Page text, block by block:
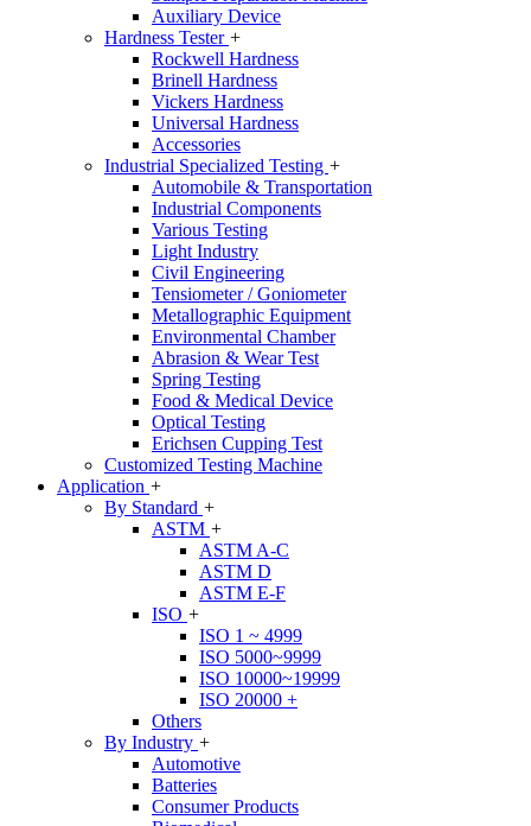
Auxiliary Device
Hardness Tester +
Rockwell Hardness
Brinell Hardness
Vickers Hardness
Universal Hardness
Accessories
Industrial Specialized Testing +
Automobile & Transportation
Industrial Components
Various Testing
Light Industry
Civil Engineering
Tensiometer / Goniometer
Metallographic Equipment
Environmental Chamber
Abrasion & Wear Test
Spring Testing
Food & Medical Device
Optical Testing
Erichsen Cupping Test
Customized Testing Machine
Application +
By Standard +
ASTM +
ASTM A-C
ASTM D
ASTM E-F
ISO +
ISO 1 ~ 4999
ISO 5000~9999
ISO 10000~19999
ISO 20000 +
Others
By Industry +
Automotive
Batteries
Consumer Products